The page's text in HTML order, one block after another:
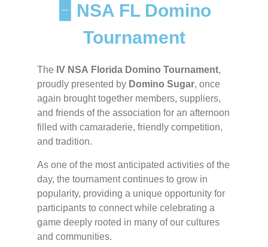
🁢 NSA FL Domino
Tournament
The IV NSA Florida Domino Tournament,
proudly presented by Domino Sugar, once
again brought together members, suppliers,
and friends of the association for an afternoon
filled with camaraderie, friendly competition,
and tradition.
As one of the most anticipated activities of the
day, the tournament continues to grow in
popularity, providing a unique opportunity for
participants to connect while celebrating a
game deeply rooted in many of our cultures
and communities.